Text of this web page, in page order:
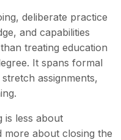
deliberate practice
and capabilities
treating education
It spans formal
assignments,
is less about
more about closing the